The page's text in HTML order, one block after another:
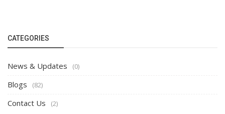
CATEGORIES
News & Updates (0)
Blogs (82)
Contact Us (2)